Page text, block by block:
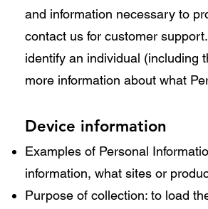
and information necessary to
contact us for customer
identify an individual (including
more information about what
Device information
Examples of Personal
information, what sites or
Purpose of collection: to load